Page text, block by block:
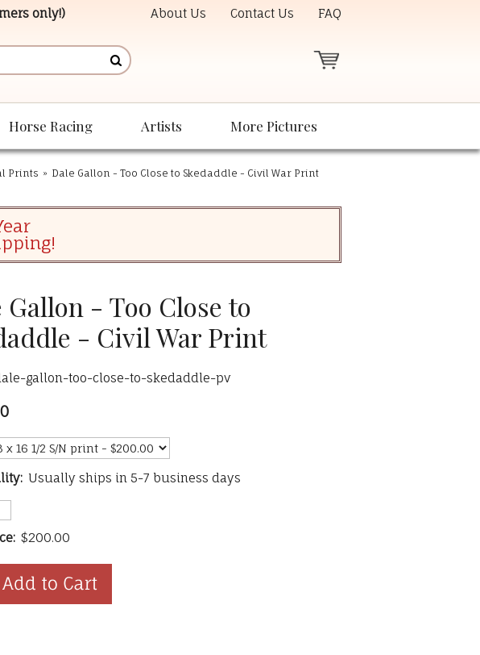
only!) About Us Contact Us FAQ
Horse Racing Artists More Pictures
Prints » Dale Gallon - Too Close to Skedaddle - Civil War Print
Gallon - Too Close to
- Civil War Print
gallon-too-close-to-skedaddle-pv
Usually ships in 5-7 business days
$200.00